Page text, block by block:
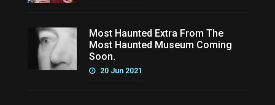
Most Haunted Extra From The
Most Haunted Museum Coming
Soon.
20 Jun 2021